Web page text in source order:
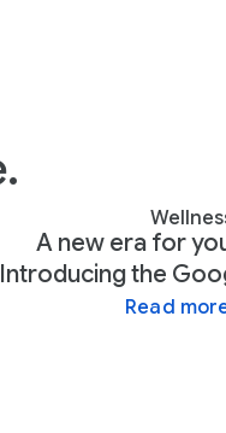
A new era for
Introducing the
Read